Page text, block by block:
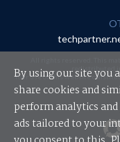
redistributed
Your use of this website
By using our site you
share cookies and
perform analytics
ads tailored to your